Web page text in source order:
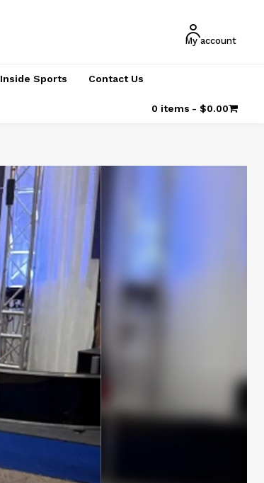
My account
Inside Sports Contact Us
0 items $0.00